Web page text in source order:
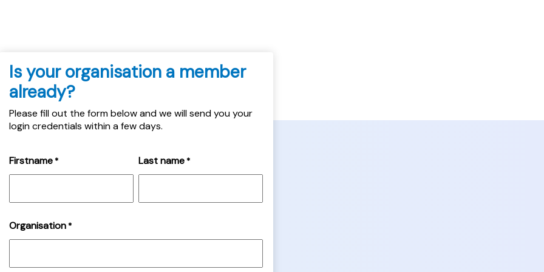
Is your organisation a member
already?
Please fill out the form below and we will send you your
login credentials within a few days.
Firstname * Last name *
Organisation *